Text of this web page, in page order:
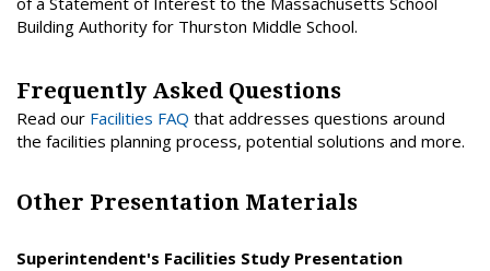
Building Authority for Thurston Middle School.
Frequently Asked Questions
Read our Facilities FAQ that addresses questions around
the facilities planning process, potential solutions and more.
Other Presentation Materials
Superintendent's Facilities Study Presentation